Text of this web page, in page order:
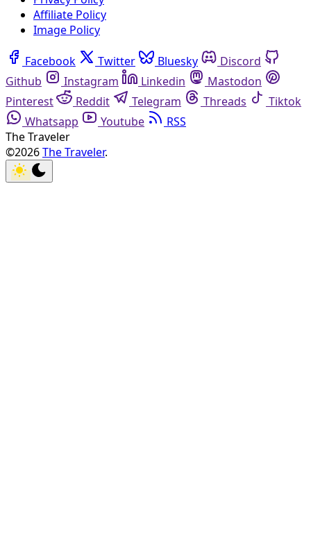
Affiliate Policy
Image Policy
Facebook Twitter Bluesky
Discord
Github
Instagram Linkedin
Mastodon
Pinterest
Reddit Telegram Threads
Tiktok
Whatsapp
Youtube
RSS
The Traveler
©2026The Traveler.